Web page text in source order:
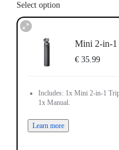
Select option
Mini 2-in-1
€ 35.99
Includes: 1x Mini 2-in-1
1x Manual.
Learn more